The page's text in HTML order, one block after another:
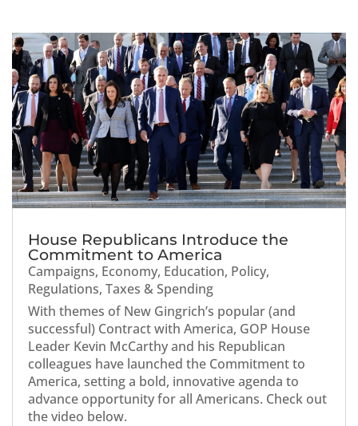
House Republicans Introduce the
Commitment to America
Campaigns, Economy, Education, Policy,
Regulations, Taxes & Spending
With themes of New Gingrich’s popular (and
successful) Contract with America, GOP House
Leader Kevin McCarthy and his Republican
colleagues have launched the Commitment to
America, setting a bold, innovative agenda to
advance opportunity for all Americans. Check out
the video below.